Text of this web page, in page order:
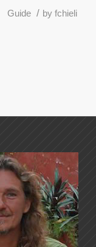
Guide / byfchieli